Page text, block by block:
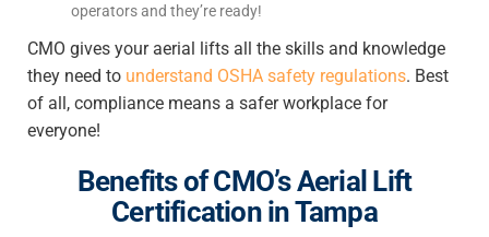
operators and they’re ready!
CMO gives your aerial lifts all the skills and knowledge
they need to understand OSHA safety regulations. Best
of all, compliance means a safer workplace for
everyone!
Benefits of CMO’sAerial Lift
Certification in Tampa